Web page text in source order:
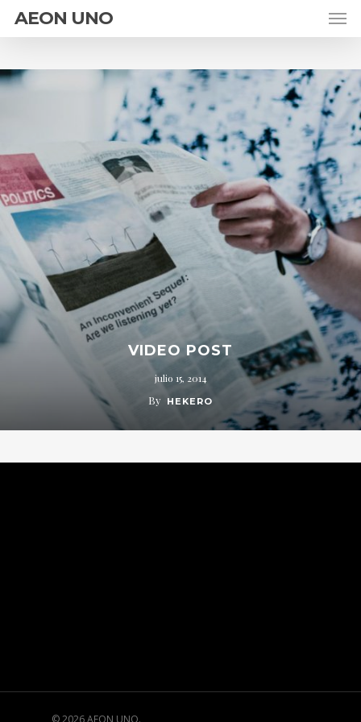
AEON UNO
VIDEO POST
julio 15, 2014
By HEKERO
© 2026 AEON UNO.